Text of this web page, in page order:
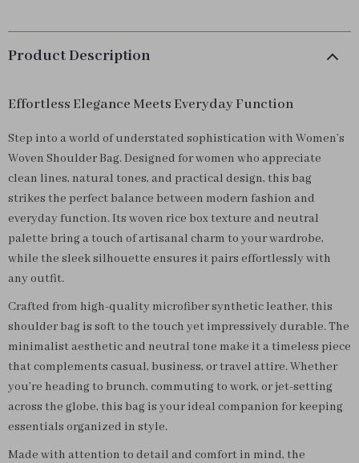
Product Description
Effortless Elegance Meets Everyday Function
Step into a world of understated sophistication with Women’s
Woven Shoulder Bag. Designed for women who appreciate
clean lines, natural tones, and practical design, this bag
strikes the perfect balance between modern fashion and
everyday function. Its woven rice box texture and neutral
palette bring a touch of artisanal charm to your wardrobe,
while the sleek silhouette ensures it pairs effortlessly with
any outfit.
Crafted from high-quality microfiber synthetic leather, this
shoulder bag is soft to the touch yet impressively durable. The
minimalist aesthetic and neutral tone make it a timeless piece
that complements casual, business, or travel attire. Whether
you’re heading to brunch, commuting to work, or jet-setting
across the globe, this bag is your ideal companion for keeping
essentials organized in style.
Made with attention to detail and comfort in mind, the